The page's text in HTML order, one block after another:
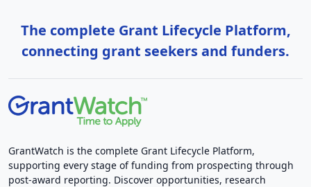
The complete Grant Lifecycle Platform,
connecting grant seekers and funders.
GrantWatch is the complete Grant Lifecycle Platform,
supporting every stage of funding from prospecting through
post-award reporting. Discover opportunities, research